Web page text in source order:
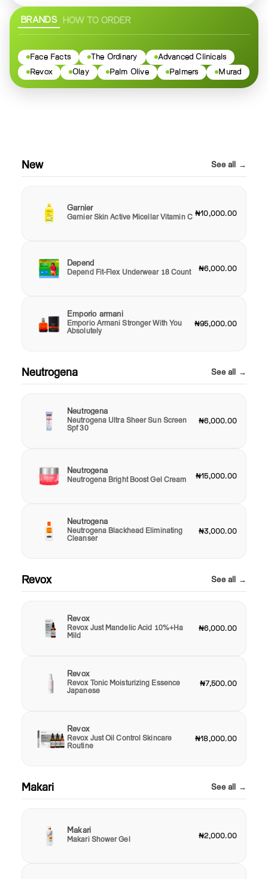
BRANDS HOW TO ORDER
Face Facts The Ordinary
Advanced Clinicals
Revox
Olay Palm Olive Palmers Murad
New See all →
Garnier
Garnier Skin Active Micellar Vitamin C ₦10,000.00
Depend
Depend Fit-Flex Underwear 18 Count ₦6,000.00
Emporio armani
Emporio Armani Stronger With You
Absolutely
₦95,000.00
Neutrogena See all →
Neutrogena
Neutrogena Ultra Sheer Sun Screen
Spf 30
₦6,000.00
Neutrogena
Neutrogena Bright Boost Gel Cream ₦15,000.00
Neutrogena
Neutrogena Blackhead Eliminating
Cleanser
₦3,000.00
Revox See all →
Revox
Revox Just Mandelic Acid 10%+Ha
Mild
₦6,000.00
Revox
Revox Tonic Moisturizing Essence
Japanese
₦7,500.00
Revox
Revox Just Oil Control Skincare
Routine
₦18,000.00
Makari See all →
Makari
Makari Shower Gel ₦2,000.00